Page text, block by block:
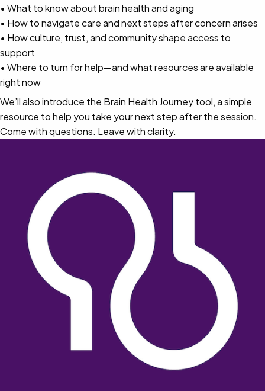
• What to know about brain health and aging
• How to navigate care and next steps after concern arises
• How culture, trust, and community shape access to
support
• Where to turn for help—and what resources are available
right now
We’ll also introduce the Brain Health Journey tool, a simple
resource to help you take your next step after the session.
Come with questions. Leave with clarity.